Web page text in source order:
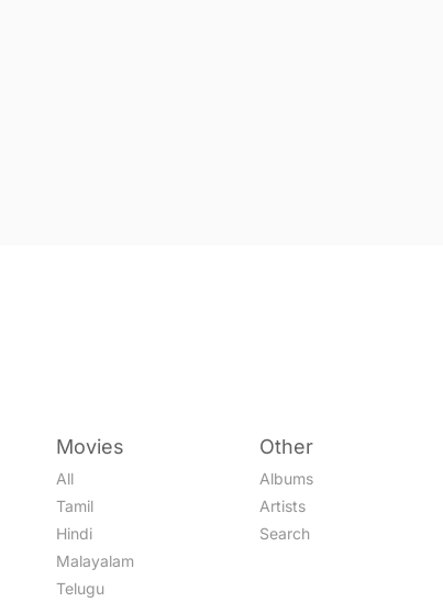
Movies
All
Tamil
Hindi
Malayalam
Telugu
Other
Albums
Artists
Search